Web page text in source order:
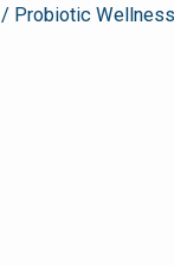
/ Probiotic Wellness